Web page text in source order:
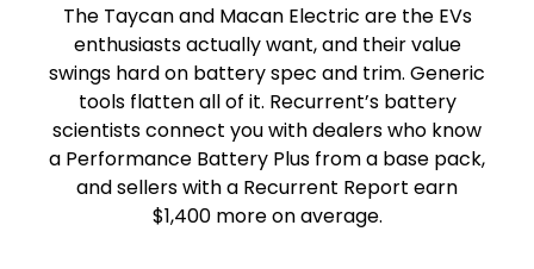
The Taycan and Macan Electric are the EVs
enthusiasts actually want, and their value
swings hard on battery spec and trim. Generic
tools flatten all of it. Recurrent’s battery
scientists connect you with dealers who know
a Performance Battery Plus from a base pack,
and sellers with a Recurrent Report earn
$1,400 more on average.